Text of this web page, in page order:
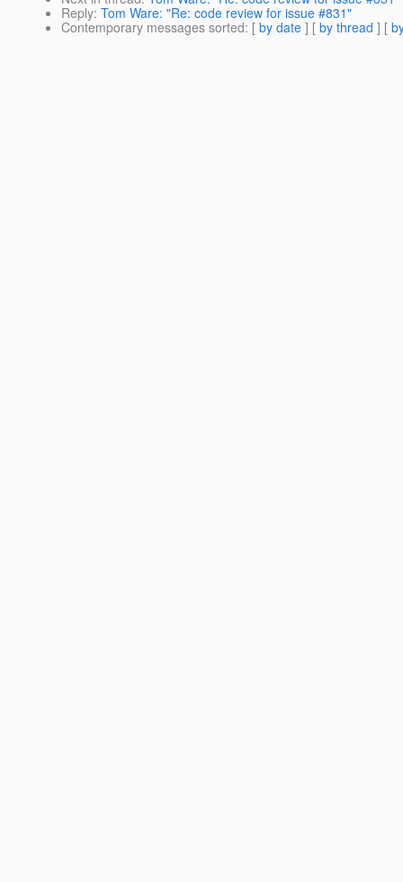
Reply: Tom Ware: "Re: code review for issue #831"
Contemporary messages sorted: [ by date ] [ by thread ] [